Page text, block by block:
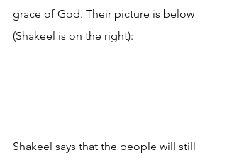
grace of God. Their picture is below
(Shakeel is on the right):
Shakeel says that the people will still